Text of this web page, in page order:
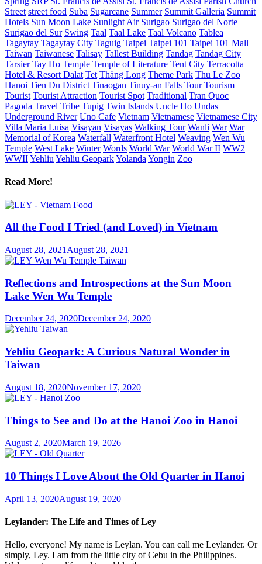
Street street food Suba Sugarcane Summer Summit Galleria Summit
Hotels Sun Moon Lake Sunlight Air Surigao Surigao del Norte
Surigao del Sur Swing Taal Taal Lake Taal Volcano Tablea
Tagaytay Tagaytay City Taguig Taipei Taipei 101 Taipei 101 Mall
Taiwan Taiwanese Talisay Tallest Building Tandag Tandag City
Tarsier Tay Ho Temple Temple of Literature Tent City Terracotta
Hotel & Resort Dalat Tet Thăng Long Theme Park Thu Le Zoo
Hanoi Tien Du District Tinaogan Tinuy-an Falls Tour Tourism
Tourist Tourist Attraction Tourist Spot Traditional Tran Quoc
Pagoda Travel Tribe Tupig Twin Islands Uncle Ho Undas
Underground River Uno Cafe Vietnam Vietnamese Vietnamese City
Villa Maria Luisa Visayan Visayas Walking Tour Wanli War War
Memorial of Korea Waterfall Waterfront Hotel Weaving Wen Wu
Temple West Lake Winter Words World War World War II WW2
WWIIYehliu Yehliu GeoparkYolanda Yongin Zoo
Read More!
All the Food I Tried (and Loved) in Vietnam
August 28, 2021 August 28, 2021
Reflections and Introspections at the Sun Moon
Lake Wen Wu Temple
December 24, 2020December 24, 2020
Yehliu Geopark: A Curious Natural Wonder in
Taiwan
August 18, 2020November 17, 2020
Things to See and Do at the Hanoi Zoo in Hanoi
August 2, 2020March 19, 2026
10 Things I Love About the Old Quarter in Hanoi
April 13, 2020August 19, 2020
Leylander: The Life and Times of Ley
Hello, everyone! My name is Leylan. You can call me Leylander. Or
simply, Ley. I am from the little city of Cebu in the Philippines.